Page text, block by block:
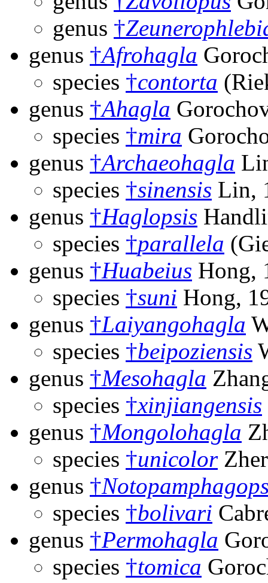
genus †
genus †Afrohagla
species †contorta
genus †Ahagla
species †mira
genus †Archaeohagla
species †sinensis Lin,
genus †Haglopsis
species †parallela
genus †Huabeius Hong,
species †suni Hong,
genus †Laiyangohagla
species †beipoziensis
genus †Mesohagla
species †xinjiangensis
genus †Mongolohagla
species †unicolor
genus †
species †bolivari
genus †Permohagla
species †tomica